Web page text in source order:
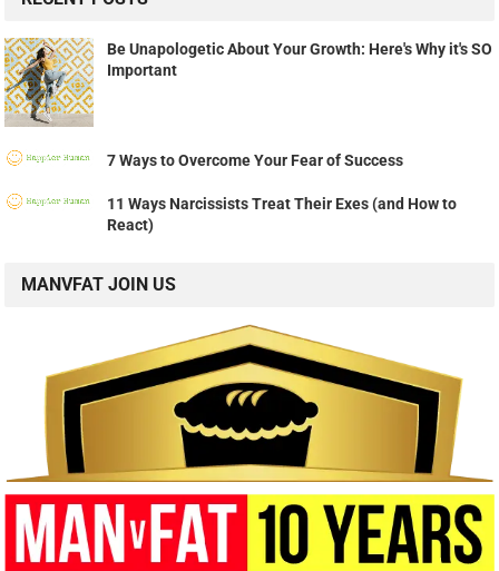
Be Unapologetic About Your Growth: Here's Why it's SO
Important
7 Ways to Overcome Your Fear of Success
11 Ways Narcissists Treat Their Exes (and How to
React)
MANVFAT JOIN US